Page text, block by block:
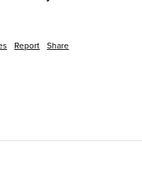
Report Share